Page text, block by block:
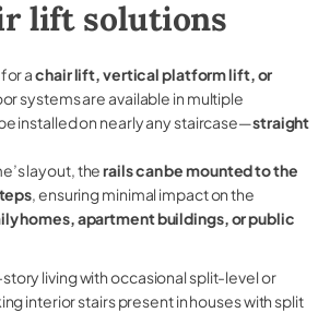
lift solutions
achair lift, vertical platform lift, or
systems are available in multiple
installed on nearly any staircase—straight
layout, therails can be mounted to the
, ensuring minimal impact on the
homes, apartment buildings, or public
living with occasional split-level or
interior stairs present in houses with split